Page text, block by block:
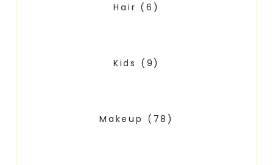
Hair (6)
Kids (9)
Makeup (78)